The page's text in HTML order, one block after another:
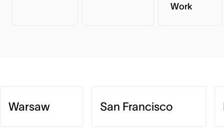
Work
Warsaw San Francisco